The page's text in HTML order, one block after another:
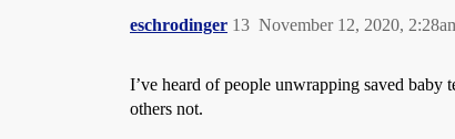
eschrodinger November 12, 2020,
13
I’ve heard of people unwrapping saved baby
others not.